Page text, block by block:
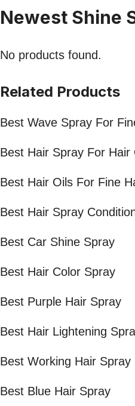
Newest Shine
No products found.
Related Products
Best Wave Spray For
Best Hair Spray For Hair
Best Hair Oils For Fine
Best Hair Spray
Best Car Shine Spray
Best Hair Color Spray
Best Purple Hair Spray
Best Hair Lightening
Best Working Hair Spray
Best Blue Hair Spray